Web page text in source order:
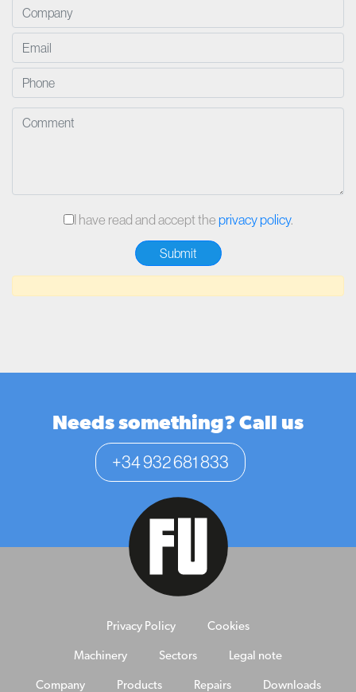
I have read and accept theprivacy policy.
Needs something? Call us
+34 932 681 833
Company Products Repairs Downloads
Machinery Sectors Legal note
Privacy Policy Cookies